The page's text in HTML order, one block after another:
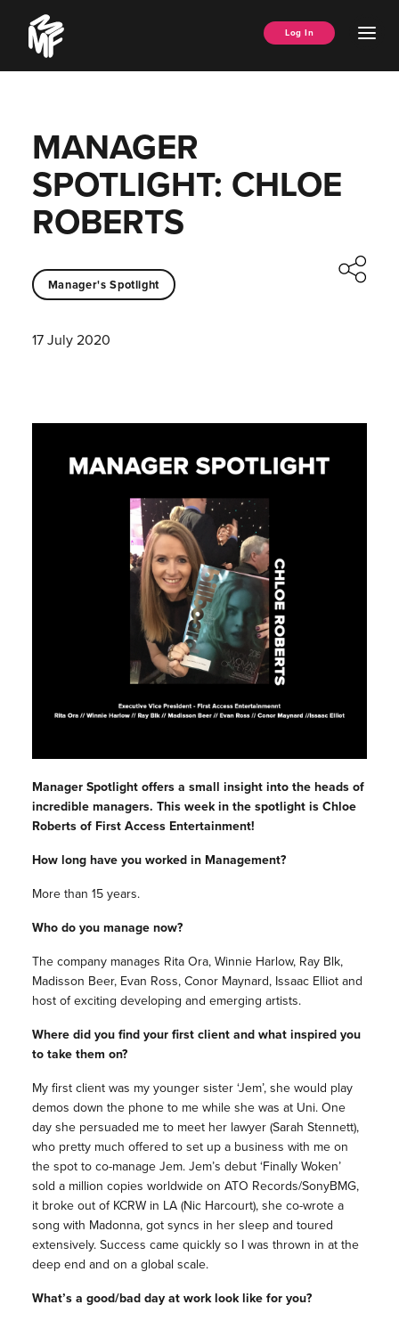
content
Music
Managers
Forum
Log In
MANAGER
SPOTLIGHT: CHLOE
ROBERTS
Manager's Spotlight
17 July 2020
Manager Spotlight offers a small insight into the heads of
incredible managers. This week in the spotlight isChloe
Roberts of First Access Entertainment!
How long have you worked in Management?
More than 15 years.
Who do you manage now?
The company manages Rita Ora, Winnie Harlow, Ray Blk,
Madisson Beer, Evan Ross, Conor Maynard, Issaac Elliot and
host of exciting developing and emerging artists.
Where did you find your first client and what inspired you
to take them on?
My first client was my younger sister ‘Jem’, she would play
demos down the phone to me while she was at Uni. One
day she persuaded me to meet her lawyer (Sarah Stennett),
who pretty much offered to set up a business with me on
the spot to co-manage Jem. Jem’s debut ‘Finally Woken’
sold a million copies worldwide on ATO Records/SonyBMG,
it broke out of KCRW in LA (Nic Harcourt), she co-wrote a
song with Madonna, got syncs in her sleep and toured
extensively. Success came quickly so I was thrown in at the
deep end and on a global scale.
What’s a good/bad day at work look like for you?